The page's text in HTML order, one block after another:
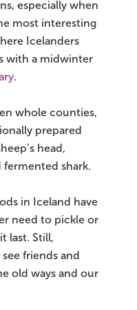
especially when
most interesting
Icelanders
with a midwinter
.
whole counties,
prepared
head,
fermented shark.
in Iceland have
need to pickle or
last. Still,
friends and
old ways and our